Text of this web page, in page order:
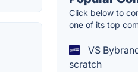
Click below to
one of its top
VS
scratch